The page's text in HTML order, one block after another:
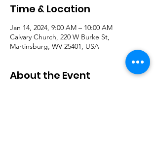
Time & Location
Jan 14, 2024, 9:00 AM – 10:00 AM
Calvary Church, 220 W Burke St,
Martinsburg, WV 25401, USA
About the Event